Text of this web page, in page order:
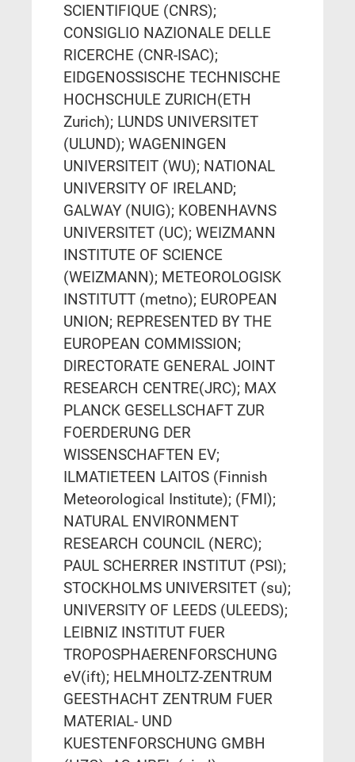
SCIENTIFIQUE (CNRS);
CONSIGLIO NAZIONALE DELLE
RICERCHE (CNR-ISAC);
EIDGENOSSISCHE TECHNISCHE
HOCHSCHULE ZURICH(ETH
Zurich); LUNDS UNIVERSITET
(ULUND); WAGENINGEN
UNIVERSITEIT (WU); NATIONAL
UNIVERSITY OF IRELAND;
GALWAY (NUIG); KOBENHAVNS
UNIVERSITET (UC); WEIZMANN
INSTITUTE OF SCIENCE
(WEIZMANN); METEOROLOGISK
INSTITUTT (metno); EUROPEAN
UNION; REPRESENTED BY THE
EUROPEAN COMMISSION;
DIRECTORATE GENERAL JOINT
RESEARCH CENTRE(JRC); MAX
PLANCK GESELLSCHAFT ZUR
FOERDERUNG DER
WISSENSCHAFTEN EV;
ILMATIETEEN LAITOS (Finnish
Meteorological Institute); (FMI);
NATURAL ENVIRONMENT
RESEARCH COUNCIL (NERC);
PAUL SCHERRER INSTITUT (PSI);
STOCKHOLMS UNIVERSITET (su);
UNIVERSITY OF LEEDS (ULEEDS);
LEIBNIZ INSTITUT FUER
TROPOSPHAERENFORSCHUNG
eV(ift); HELMHOLTZ-ZENTRUM
GEESTHACHT ZENTRUM FUER
MATERIAL- UND
KUESTENFORSCHUNG GMBH